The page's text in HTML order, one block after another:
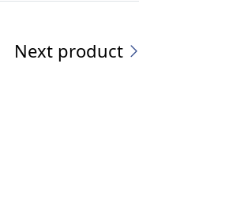
Next product